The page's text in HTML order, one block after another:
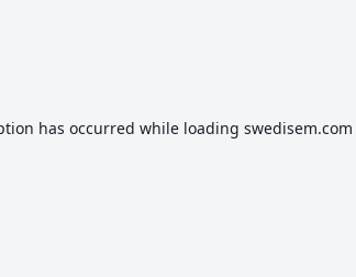
has occurred while loading swedisem.com